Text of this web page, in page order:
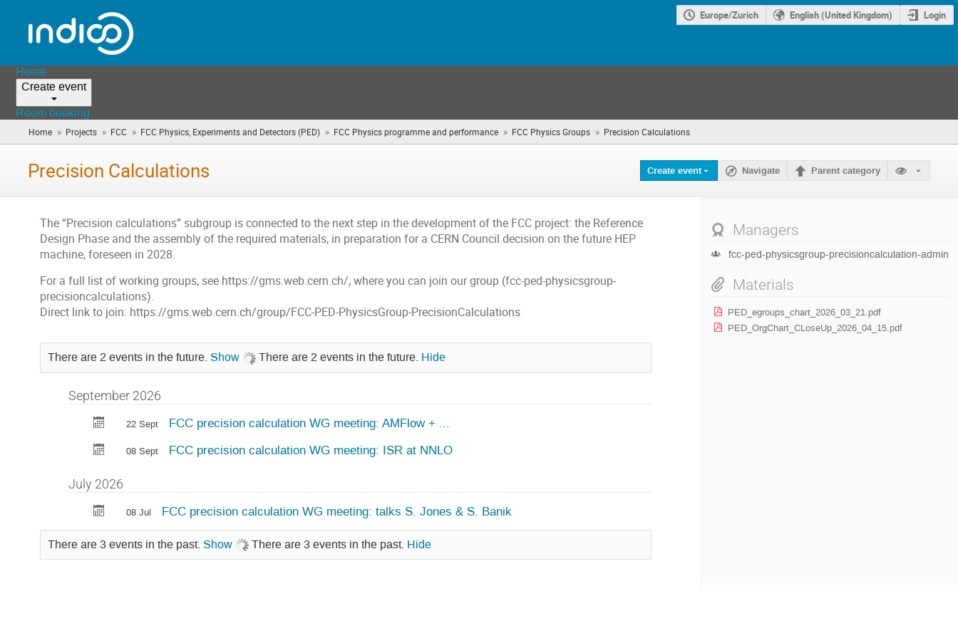
Europe/Zurich English (United Kingdom) Login
Home
Create event
Room booking
Home » Projects » FCC » FCC Physics, Experiments and Detectors (PED) » FCC Physics programme and performance » FCC Physics Groups » Precision Calculations
are
Precision Calculations Create event Navigate Parent category
The “Precision calculations” subgroup is connected to the next step in the development of the FCC project: the Reference
Design Phase and the assembly of the required materials, in preparation for a CERN Council decision on the future HEP
machine, foreseen in 2028.
For a full list of working groups, see https://gms.web.cern.ch/, where you can join our group (fcc-ped-physicsgroup-
precisioncalculations).
Direct link to join: https://gms.web.cern.ch/group/FCC-PED-PhysicsGroup-PrecisionCalculations
There are 2 events in the future. Show There are 2 events in the future. Hide
September 2026
22 Sept FCC precision calculation WG meeting: AMFlow + ...
08 Sept FCC precision calculation WG meeting: ISR at NNLO
July 2026
08 Jul FCC precision calculation WG meeting: talks S. Jones & S. Banik
There are 3 events in the past. Show There are 3 events in the past. Hide
Managers
fcc-ped-physicsgroup-precisioncalculation-admin
Materials
PED_egroups_chart_2026_03_21.pdf
PED_OrgChart_CLoseUp_2026_04_15.pdf